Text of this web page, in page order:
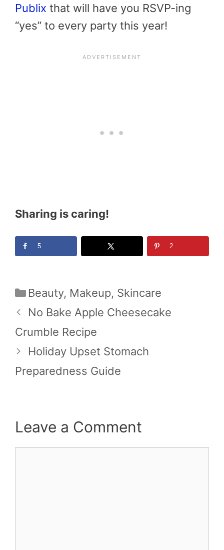
Publix that will have you RSVP-ing
“yes” to every party this year!
Sharing is caring!
5 2
Categories
Beauty, Makeup, Skincare
No Bake Apple Cheesecake
Crumble Recipe
Holiday Upset Stomach
Preparedness Guide
Leave a Comment